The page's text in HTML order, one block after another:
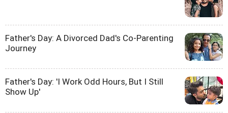
Father's Day: A Divorced Dad's Co-Parenting
Journey
Father's Day: 'I Work Odd Hours, But I Still
Show Up'